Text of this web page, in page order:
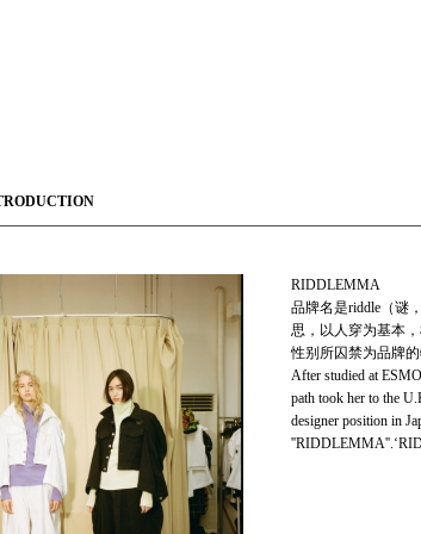
RIDDLEMMA
品牌名是riddle（谜
思，以人穿为基本
性别所囚禁为品牌的
After studied at
path took her to the
designer position in